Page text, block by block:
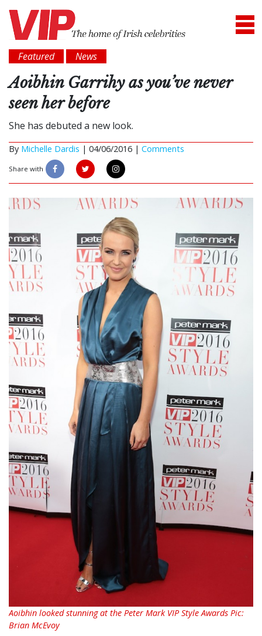
Featured News
Aoibhin Garrihy as you’ve never
seen her before
She has debuted a new look.
By Michelle Dardis | 04/06/2016 | Comments
Share with
Aoibhin looked stunning at the Peter Mark VIP Style Awards Pic:
Brian McEvoy